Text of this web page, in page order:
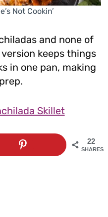
Not Cookin’
and none of
keeps things
in one pan, making
Skillet
22
SHARES